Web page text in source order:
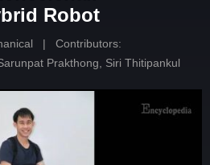
Robot
|
Contributors:
Prakthong Siri Thitipankul